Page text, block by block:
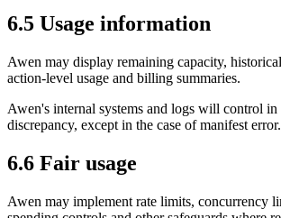
6.5 Usage information
Awen may display remaining capacity,
action-level usage and billing summaries.
Awen's internal systems and logs will control in
discrepancy, except in the case of manifest error.
6.6 Fair usage
Awen may implement rate limits, concurrency